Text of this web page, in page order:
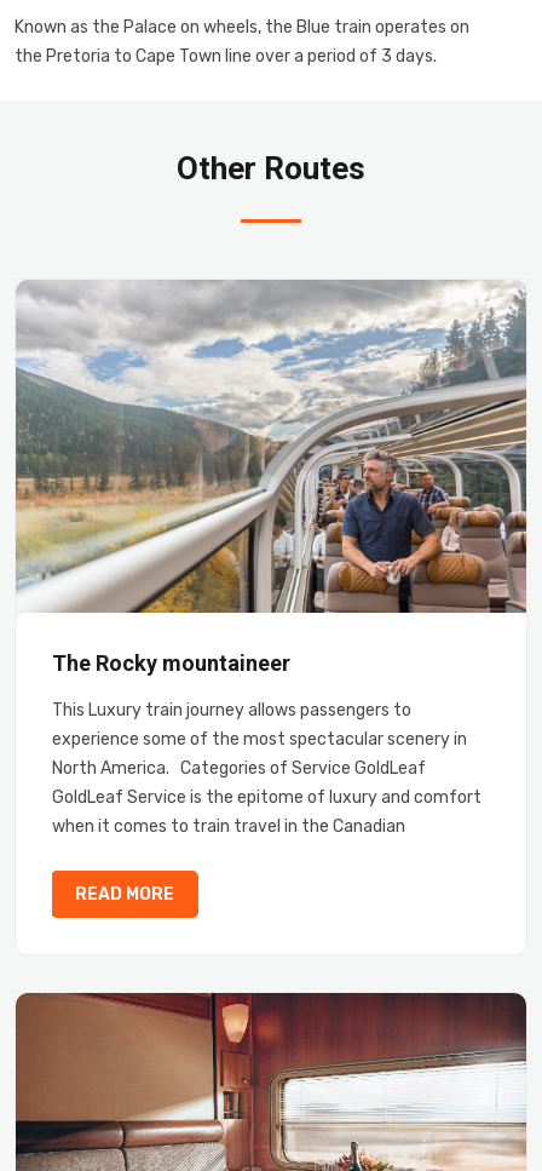
Known as the Palace on wheels, the Blue train operates on
the Pretoria to Cape Town line over a period of 3 days.
Other Routes
The Rocky mountaineer
This Luxury train journey allows passengers to
experience some of the most spectacular scenery in
North America. Categories of Service GoldLeaf
GoldLeaf Service is the epitome of luxury and comfort
when it comes to train travel in the Canadian
READ MORE